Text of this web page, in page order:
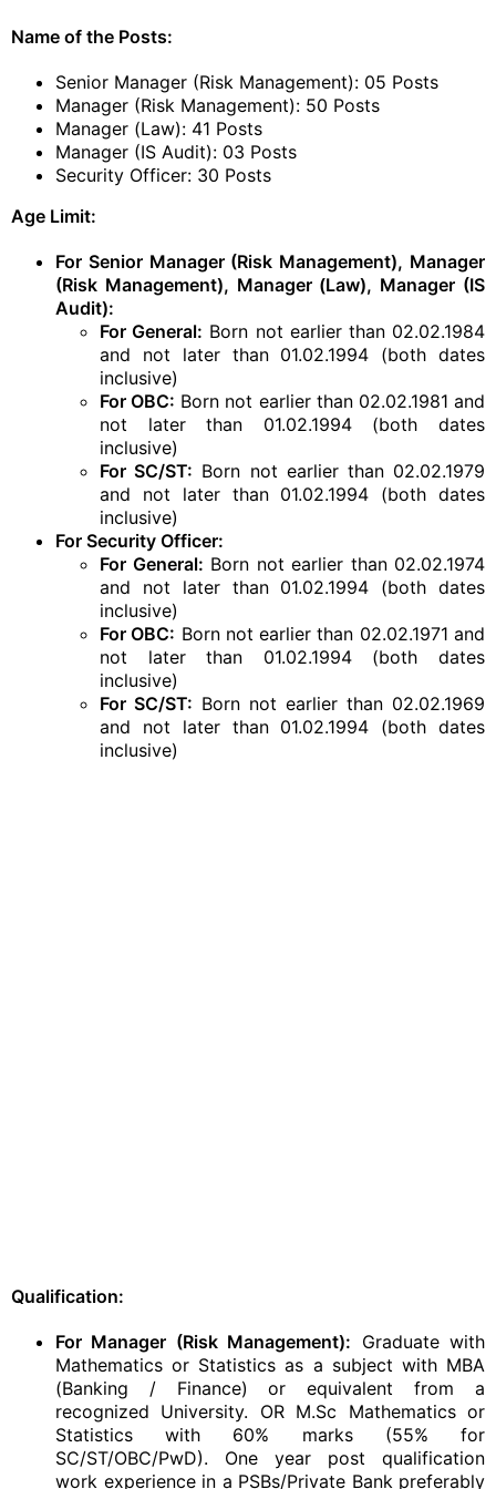
Name of the Posts:
Senior Manager (Risk Management): 05 Posts
Manager (Risk Management): 50 Posts
Manager (Law): 41 Posts
Manager (IS Audit): 03 Posts
Security Officer: 30 Posts
Age Limit:
For Senior Manager (Risk Management), Manager
(Risk Management), Manager (Law), Manager (IS
Audit):
For General: Born not earlier than 02.02.1984
and not later than 01.02.1994 (both dates
inclusive)
For OBC: Born not earlier than 02.02.1981 and
not later than 01.02.1994 (both dates
inclusive)
For SC/ST: Born not earlier than 02.02.1979
and not later than 01.02.1994 (both dates
inclusive)
For Security Officer:
For General: Born not earlier than 02.02.1974
and not later than 01.02.1994 (both dates
inclusive)
For OBC: Born not earlier than 02.02.1971 and
not later than 01.02.1994 (both dates
inclusive)
For SC/ST: Born not earlier than 02.02.1969
and not later than 01.02.1994 (both dates
inclusive)
Qualification:
For Manager (Risk Management): Graduate with
Mathematics or Statistics as a subject with MBA
(Banking / Finance) or equivalent from a
recognized University. OR M.Sc Mathematics or
Statistics with 60% marks (55% for
SC/ST/OBC/PwD). One year post qualification
work experience in a PSBs/Private Bank preferably